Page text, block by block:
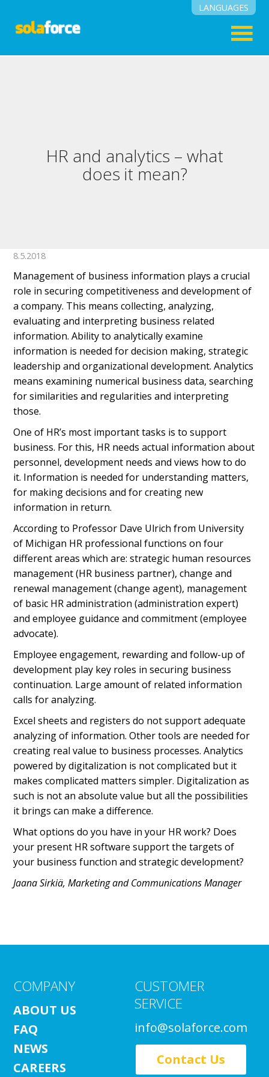
LANGUAGES
English
HR and analytics – what
does it mean?
8.5.2018
Management of business information plays a crucial
role in securing competitiveness and development of
a company. This means collecting, analyzing,
evaluating and interpreting business related
information. Ability to analytically examine
information is needed for decision making, strategic
leadership and organizational development. Analytics
means examining numerical business data, searching
for similarities and regularities and interpreting
those.
One of HR’s most important tasks is to support
business. For this, HR needs actual information about
personnel, development needs and views how to do
it. Information is needed for understanding matters,
for making decisions and for creating new
information in return.
According to Professor Dave Ulrich from University
of Michigan HR professional functions on four
different areas which are: strategic human resources
management (HR business partner), change and
renewal management (change agent), management
of basic HR administration (administration expert)
and employee guidance and commitment (employee
advocate).
Employee engagement, rewarding and follow-up of
development play key roles in securing business
continuation. Large amount of related information
calls for analyzing.
Excel sheets and registers do not support adequate
analyzing of information. Other tools are needed for
creating real value to business processes. Analytics
powered by digitalization is not complicated but it
makes complicated matters simpler. Digitalization as
such is not an absolute value but all the possibilities
it brings can make a difference.
What options do you have in your HR work? Does
your present HR software support the targets of
your business function and strategic development?
Jaana Sirkiä, Marketing and Communications Manager
COMPANY
ABOUT US
FAQ
NEWS
CAREERS
CUSTOMER
SERVICE
info@solaforce.com
Contact Us